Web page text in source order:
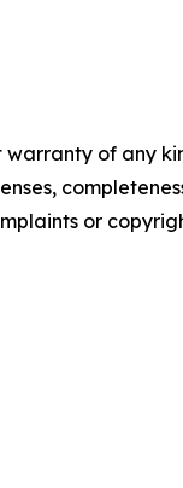
of any
or